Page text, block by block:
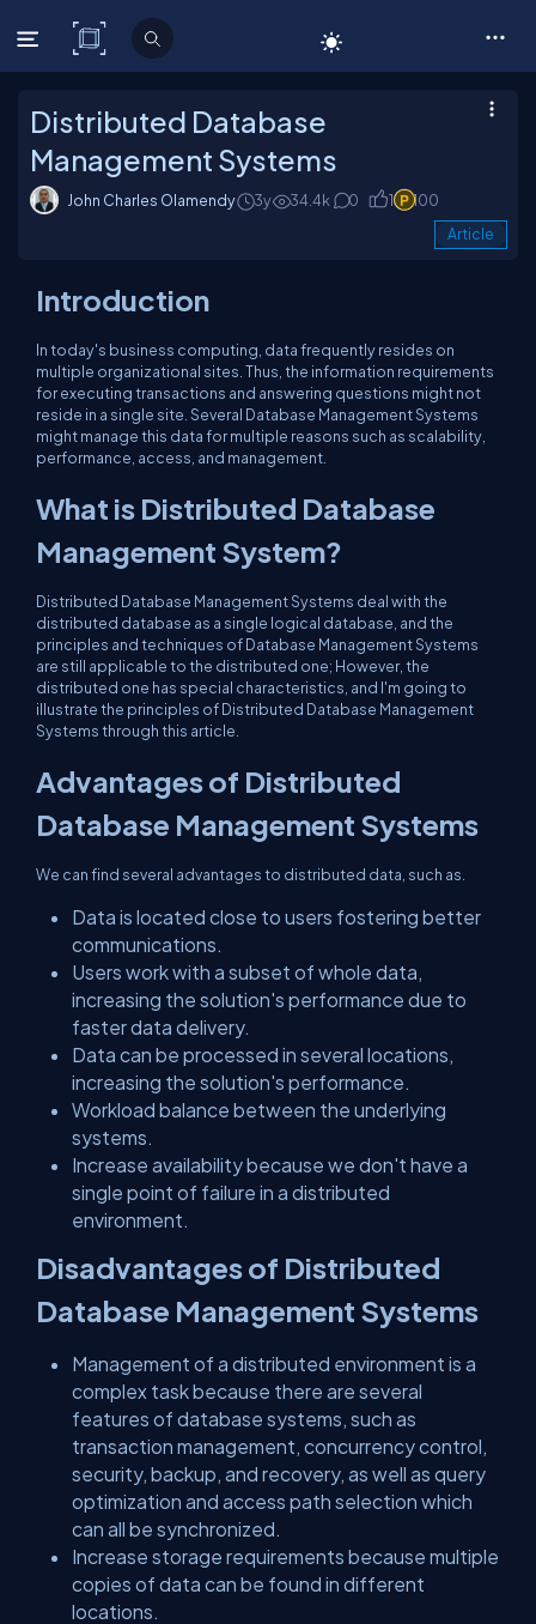
C# Corner
Distributed Database
Management Systems
John Charles Olamendy 3y 34.4k 0 1 100
Article
Introduction
In today's business computing, data frequently resides on
multiple organizational sites. Thus, the information requirements
for executing transactions and answering questions might not
reside in a single site. Several Database Management Systems
might manage this data for multiple reasons such as scalability,
performance, access, and management.
What is Distributed Database
Management System?
Distributed Database Management Systems deal with the
distributed database as a single logical database, and the
principles and techniques of Database Management Systems
are still applicable to the distributed one; However, the
distributed one has special characteristics, and I'm going to
illustrate the principles of Distributed Database Management
Systems through this article.
Advantages of Distributed
Database Management Systems
We can find several advantages to distributed data, such as.
Data is located close to users fostering better
communications.
Users work with a subset of whole data,
increasing the solution's performance due to
faster data delivery.
Data can be processed in several locations,
increasing the solution's performance.
Workload balance between the underlying
systems.
Increase availability because we don't have a
single point of failure in a distributed
environment.
Disadvantages of Distributed
Database Management Systems
Management of a distributed environment is a
complex task because there are several
features of database systems, such as
transaction management, concurrency control,
security, backup, and recovery, as well as query
optimization and access path selection which
can all be synchronized.
Increase storage requirements because multiple
copies of data can be found in different
locations.